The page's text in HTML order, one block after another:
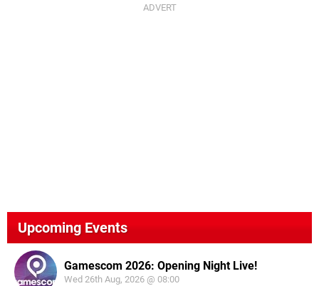
Upcoming Events
Gamescom 2026: Opening Night Live!
Wed 26th Aug, 2026 @ 08:00